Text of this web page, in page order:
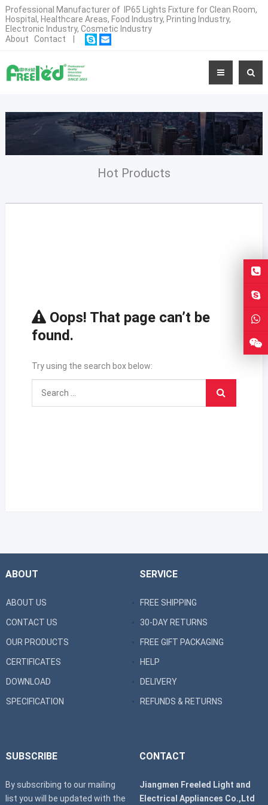
Professional Manufacturer of IP65 Lights Fixture for Clean Room,
Hospital, Healthcare Areas, Food Industry, Printing Industry,
Electronic Industry, Cosmetic Industry
About
Contact
Hot Products
Oops! That page can’t be
found.
Try using the search box below:
ABOUT
ABOUT US
CONTACT US
OUR PRODUCTS
CERTIFICATES
DOWNLOAD
SPECIFICATION
SERVICE
FREE SHIPPING
30-DAY RETURNS
FREE GIFT PACKAGING
HELP
DELIVERY
REFUNDS & RETURNS
SUBSCRIBE
By subscribing to our mailing
list you will be updated with the
CONTACT
Jiangmen Freeled Light and
Electrical Appliances Co.,Ltd